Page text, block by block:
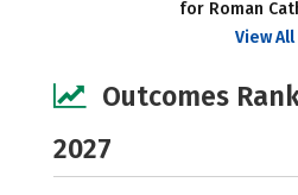
for Roman
View All
Outcomes
2027